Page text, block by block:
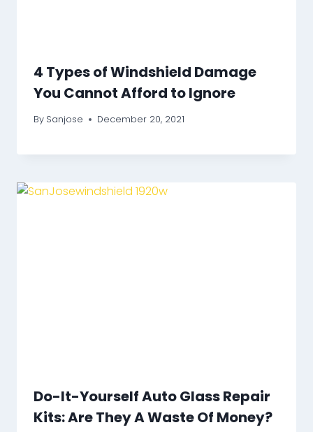
4 Types of Windshield Damage
You Cannot Afford to Ignore
By Sanjose December 20, 2021
Do-It-Yourself Auto Glass Repair
Kits: Are They A Waste Of Money?